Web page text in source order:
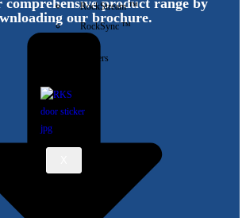
RockStream ™
RockSync ™
Careers
product range by
our brochure.